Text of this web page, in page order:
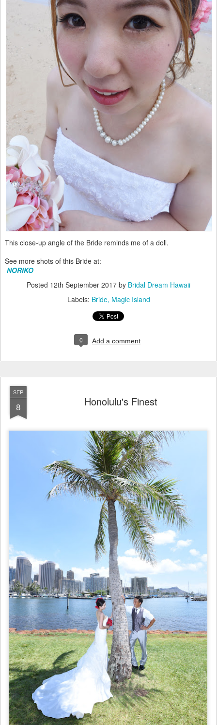
This close-up angle of the Bride reminds me of a doll.
See more shots of this Bride at:
NORIKO
Posted 12th September 2017 by Bridal Dream Hawaii
Labels: Bride Magic Island
0 Add a comment
SEP
8 Honolulu's Finest